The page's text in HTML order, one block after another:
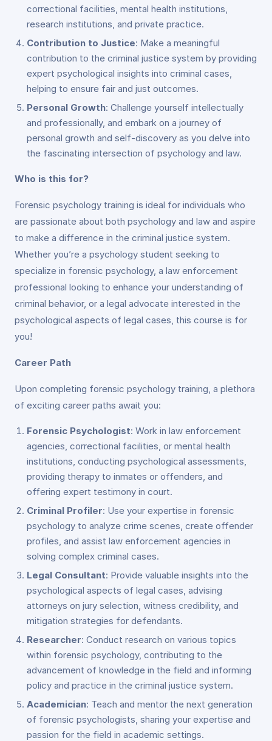
correctional facilities, mental health institutions,
research institutions, and private practice.
Contribution to Justice: Make a meaningful
contribution to the criminal justice system by providing
expert psychological insights into criminal cases,
helping to ensure fair and just outcomes.
Personal Growth: Challenge yourself intellectually
and professionally, and embark on a journey of
personal growth and self-discovery as you delve into
the fascinating intersection of psychology and law.
Who is this for?
Forensic psychology training is ideal for individuals who
are passionate about both psychology and law and aspire
to make a difference in the criminal justice system.
Whether you’re a psychology student seeking to
specialize in forensic psychology, a law enforcement
professional looking to enhance your understanding of
criminal behavior, or a legal advocate interested in the
psychological aspects of legal cases, this course is for
you!
Career Path
Upon completing forensic psychology training, a plethora
of exciting career paths await you:
Forensic Psychologist: Work in law enforcement
agencies, correctional facilities, or mental health
institutions, conducting psychological assessments,
providing therapy to inmates or offenders, and
offering expert testimony in court.
Criminal Profiler: Use your expertise in forensic
psychology to analyze crime scenes, create offender
profiles, and assist law enforcement agencies in
solving complex criminal cases.
Legal Consultant: Provide valuable insights into the
psychological aspects of legal cases, advising
attorneys on jury selection, witness credibility, and
mitigation strategies for defendants.
Researcher: Conduct research on various topics
within forensic psychology, contributing to the
advancement of knowledge in the field and informing
policy and practice in the criminal justice system.
Academician: Teach and mentor the next generation
of forensic psychologists, sharing your expertise and
passion for the field in academic settings.